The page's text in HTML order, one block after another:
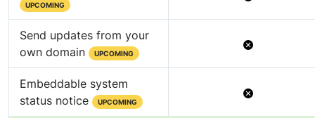
UPCOMING
Send updates from your
own domain
UPCOMING
Not
Embeddable system
status notice
UPCOMING
Not